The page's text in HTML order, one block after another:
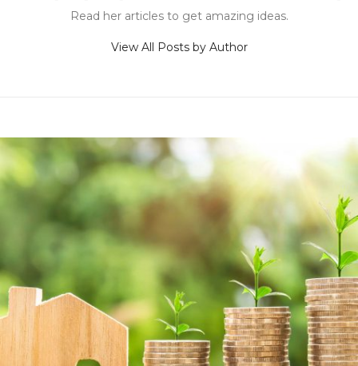
Read her articles to get amazing ideas.
View All Posts by Author